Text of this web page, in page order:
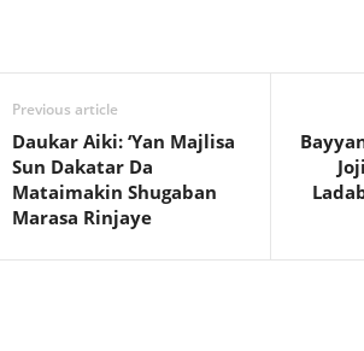
Previous article
Daukar Aiki: ‘Yan Majlisa
Sun Dakatar Da
Mataimakin Shugaban
Marasa Rinjaye